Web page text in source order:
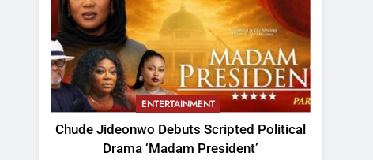
ENTERTAINMENT
Chude Jideonwo Debuts Scripted Political
Drama ‘Madam President’